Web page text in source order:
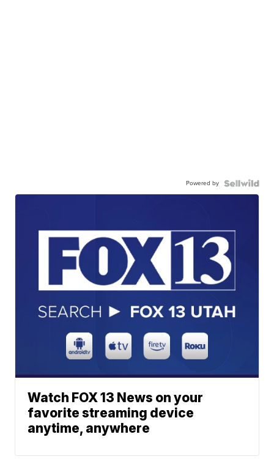
Powered by
Watch FOX 13 News on your
favorite streaming device
anytime, anywhere